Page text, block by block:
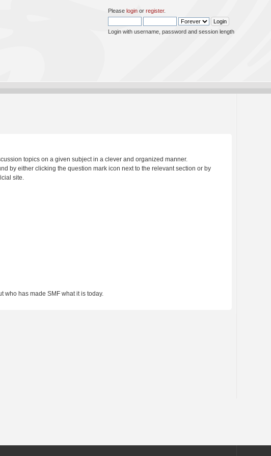
Please loginor register.
Login with username, password and session length
topics on a given subject in a clever and organized manner.
by either clicking the question mark icon next to the relevant section or by
site.
who has made SMF what it is today.